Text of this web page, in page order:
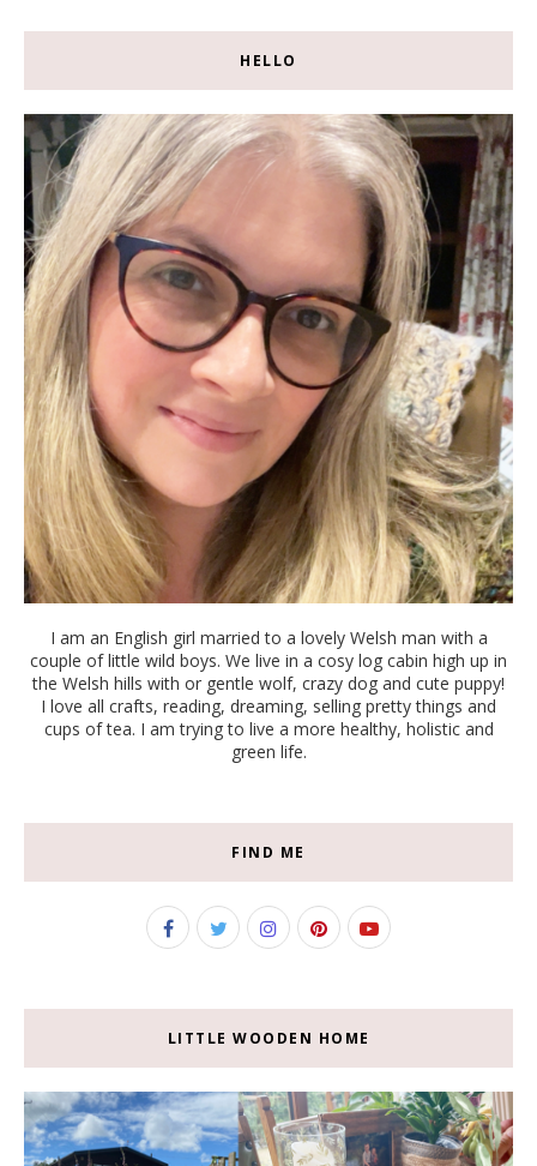
HELLO
I am an English girl married to a lovely Welsh man with a
couple of little wild boys. We live in a cosy log cabin high up in
the Welsh hills with or gentle wolf, crazy dog and cute puppy!
I love all crafts, reading, dreaming, selling pretty things and
cups of tea. I am trying to live a more healthy, holistic and
green life.
FIND ME
LITTLE WOODEN HOME